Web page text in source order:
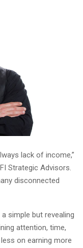
lack of income,”
Strategic Advisors.
disconnected
simple but revealing
attention, time,
on earning more